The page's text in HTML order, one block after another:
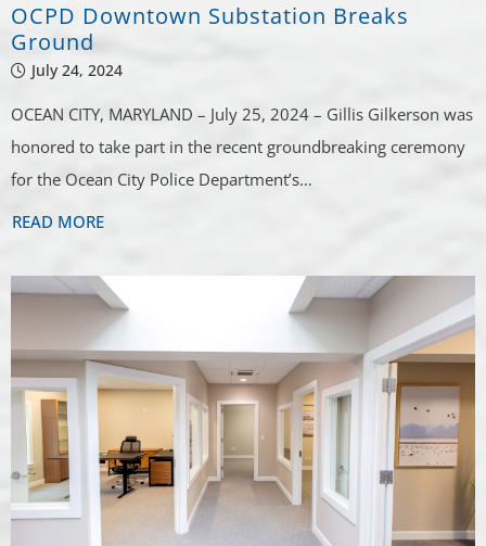
OCPD Downtown Substation Breaks
Ground
July 24, 2024
OCEAN CITY, MARYLAND – July 25, 2024 – Gillis Gilkerson was
honored to take part in the recent groundbreaking ceremony
for the Ocean City Police Department’s…
READ MORE